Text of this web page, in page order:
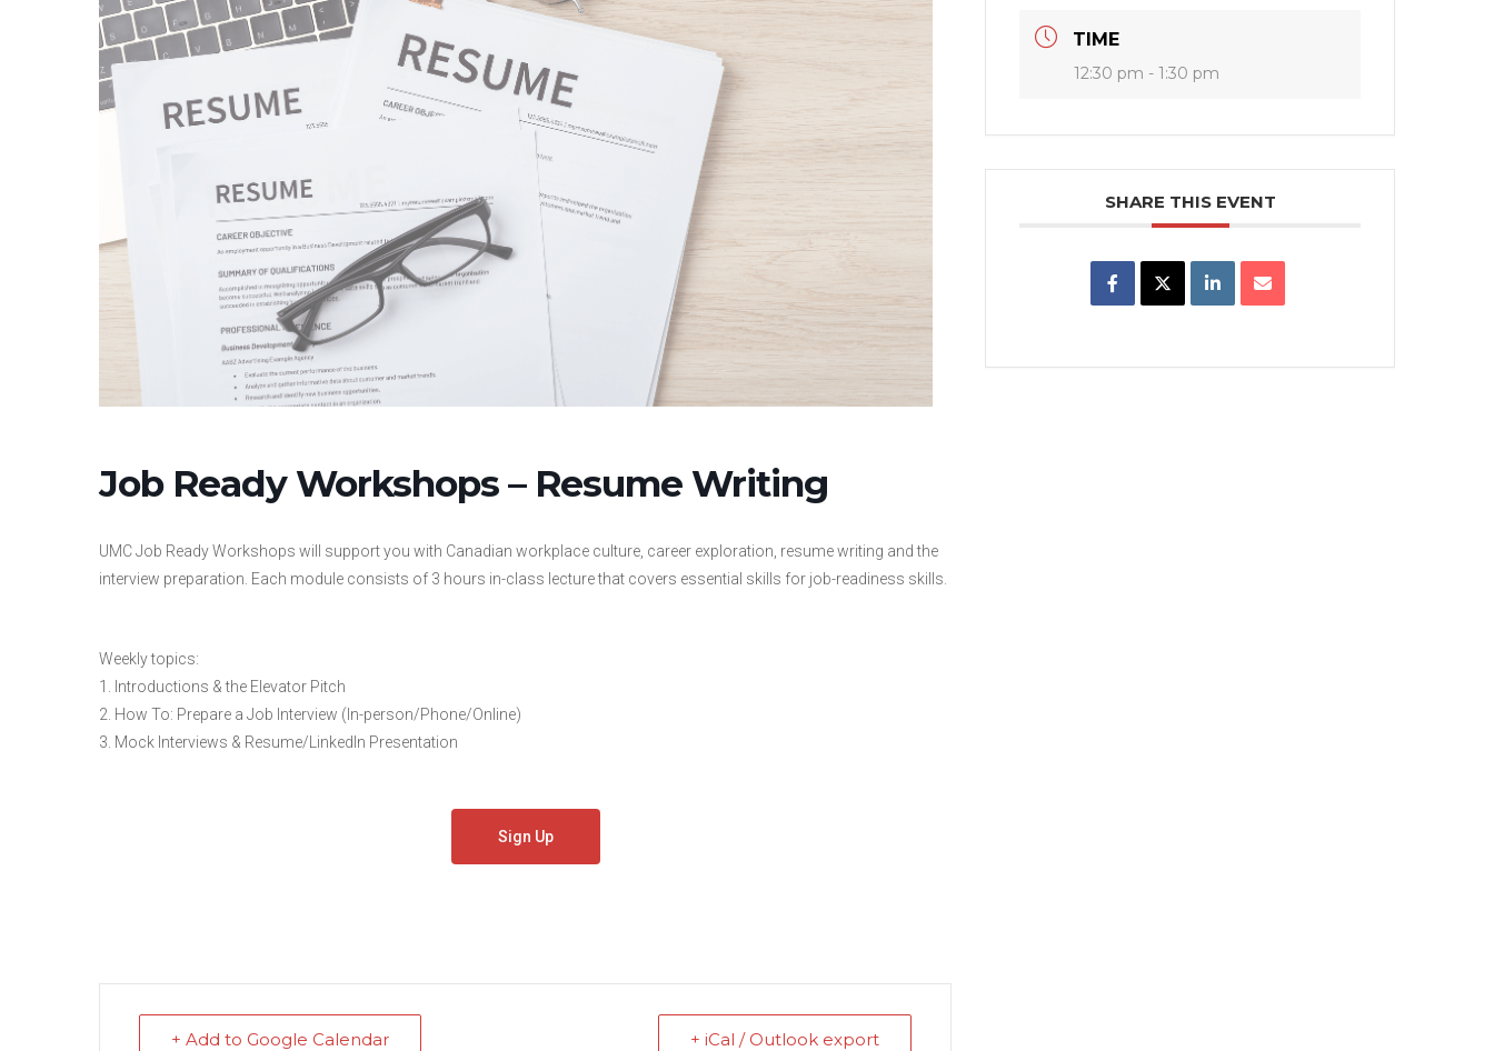
Job Ready Workshops – Resume Writing
UMC Job Ready Workshops will support you with Canadian workplace culture, career exploration, resume writing and the
interview preparation. Each module consists of 3 hours in-class lecture that covers essential skills for job-readiness skills.
Weekly topics:
1. Introductions & the Elevator Pitch
2. How To: Prepare a Job Interview (In-person/Phone/Online)
3. Mock Interviews & Resume/LinkedIn Presentation
Sign Up
+ Add to Google Calendar + iCal / Outlook export
TIME
12:30 pm - 1:30 pm
SHARE THIS EVENT